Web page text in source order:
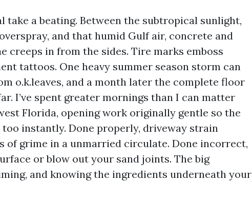
take a beating. Between the subtropical sunlight,
and that humid Gulf air, concrete and
creeps in from the sides. Tire marks emboss
tattoos. One heavy summer season storm can
o.k.leaves, and a month later the complete floor
I’ve spent greater mornings than I can matter
Florida, opening work originally gentle so the
too instantly. Done properly, driveway strain
of grime in a unmarried circulate. Done incorrect,
or blow out your sand joints. The big
and knowing the ingredients underneath your